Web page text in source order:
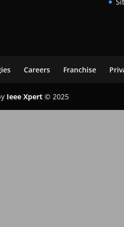
Careers Franchise
Ieee Xpert © 2025